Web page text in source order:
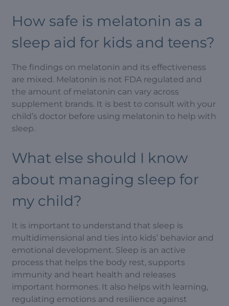
How safe is melatonin as a
sleep aid for kids and teens?
The findings on melatonin and its effectiveness
are mixed. Melatonin is not FDA regulated and
the amount of melatonin can vary across
supplement brands. It is best to consult with your
child’s doctor before using melatonin to help with
sleep.
What else should I know
about managing sleep for
my child?
It is important to understand that sleep is
multidimensional and ties into kids’ behavior and
emotional development. Sleep is an active
process that helps the body rest, supports
immunity and heart health and releases
important hormones. It also helps with learning,
regulating emotions and resilience against